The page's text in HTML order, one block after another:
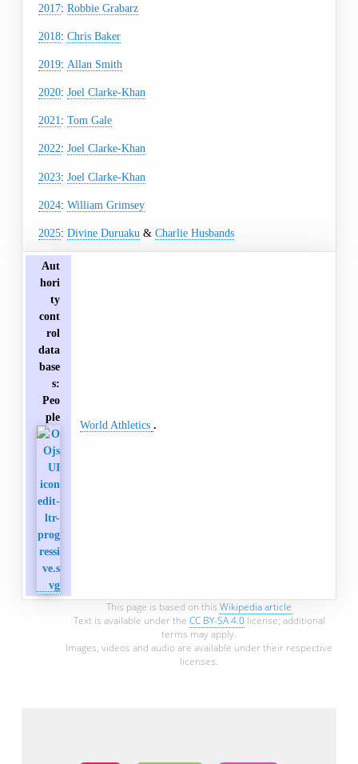
2017: Robbie Grabarz
2018: Chris Baker
2019: Allan Smith
2020: Joel Clarke-Khan
2021: Tom Gale
2022: Joel Clarke-Khan
2023: Joel Clarke-Khan
2024: William Grimsey
2025: Divine Duruaku & Charlie Husbands
Aut
hori
ty
cont
rol
data
base
s:
Peo
ple
World Athletics
This page is based on this Wikipedia article
Text is available under the CC BY-SA 4.0license; additional
terms may apply.
Images, videos and audio are available under their respective
licenses.